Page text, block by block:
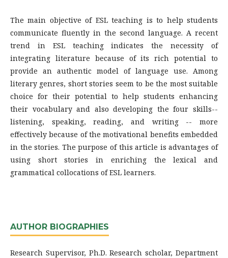
The main objective of ESL teaching is to help students
communicate fluently in the second language. A recent
trend in ESL teaching indicates the necessity of
integrating literature because of its rich potential to
provide an authentic model of language use. Among
literary genres, short stories seem to be the most suitable
choice for their potential to help students enhancing
their vocabulary and also developing the four skills--
listening, speaking, reading, and writing -- more
effectively because of the motivational benefits embedded
in the stories. The purpose of this article is advantages of
using short stories in enriching the lexical and
grammatical collocations of ESL learners.
AUTHOR BIOGRAPHIES
Research Supervisor, Ph.D. Research scholar, Department